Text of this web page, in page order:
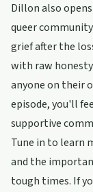
Dillon also
queer
grief after the
with raw
anyone on their
episode, you'll
supportive
Tune in to learn
and the
tough times. If